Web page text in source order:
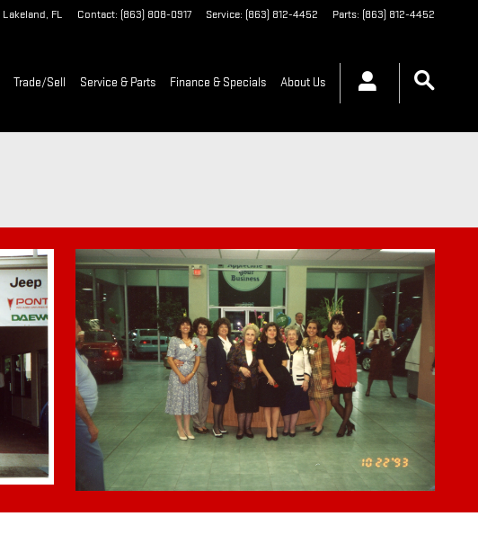
Lakeland, FL Contact: (863) 808-0917 Service: (863) 812-4452 Parts: (863) 812-4452
Trade/Sell Service & Parts Finance & Specials About Us